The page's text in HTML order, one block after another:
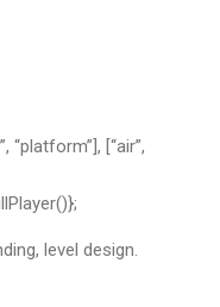
“platform”], [“air”,
level design.